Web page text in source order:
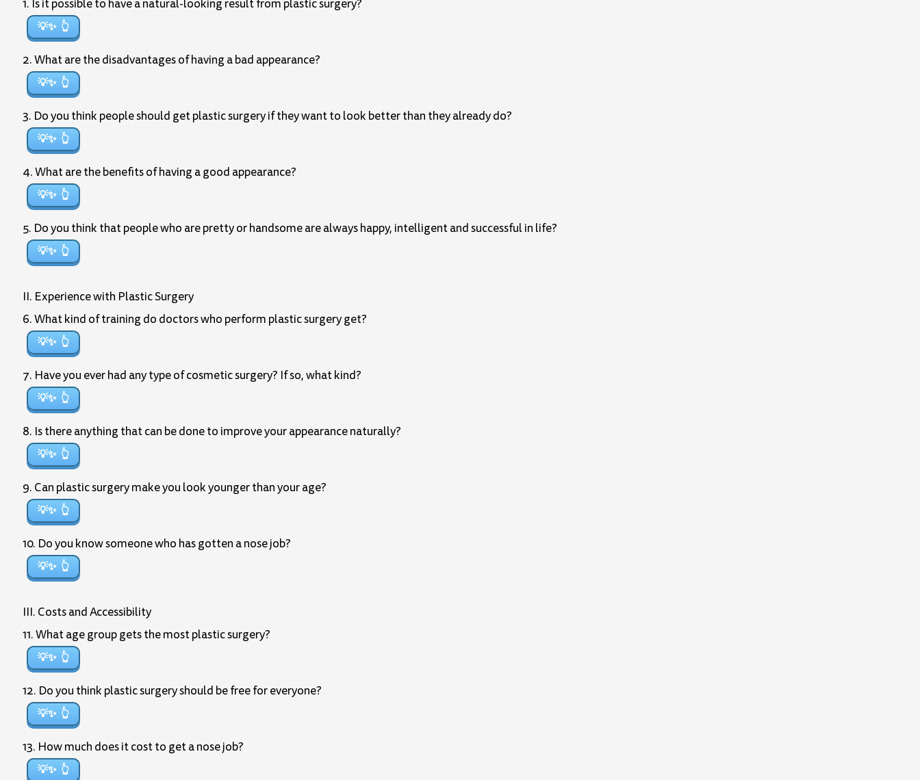
1. Is it possible to have a natural-looking result from plastic surgery?
💡✨
2. What are the disadvantages of having a bad appearance?
💡✨
3. Do you think people should get plastic surgery if they want to look better than they already do?
💡✨
4. What are the benefits of having a good appearance?
💡✨
5. Do you think that people who are pretty or handsome are always happy, intelligent and successful in life?
💡✨
II. Experience with Plastic Surgery
6. What kind of training do doctors who perform plastic surgery get?
💡✨
7. Have you ever had any type of cosmetic surgery? If so, what kind?
💡✨
8. Is there anything that can be done to improve your appearance naturally?
💡✨
9. Can plastic surgery make you look younger than your age?
💡✨
10. Do you know someone who has gotten a nose job?
💡✨
III. Costs and Accessibility
11. What age group gets the most plastic surgery?
💡✨
12. Do you think plastic surgery should be free for everyone?
💡✨
13. How much does it cost to get a nose job?
💡✨